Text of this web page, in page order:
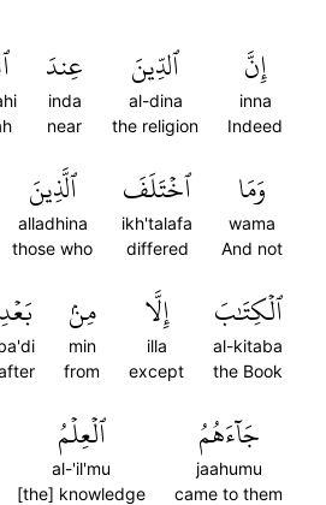
إِنَّ
inna
Indeed
ٱلدِّينَ
al-dina
the religion
عِندَ
inda
near
وَمَا
wama
And not
ٱخۡتَلَفَ
ikh'talafa
differed
ٱلَّذِينَ
alladhina
those who
ٱلۡكِتَٰبَ
al-kitaba
the Book
إِلَّا
illa
except
مِنۢ
min
from
بَعۡدِ
جَآءَهُمُ
jaahumu
came to them
ٱلۡعِلۡمُ
al-'il'mu
[the] knowledge